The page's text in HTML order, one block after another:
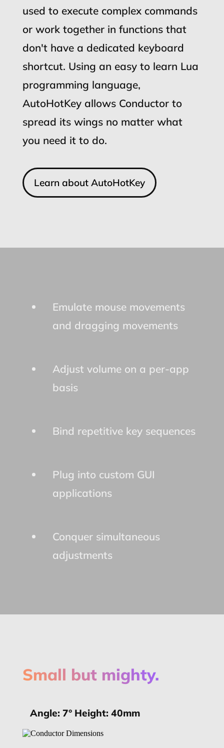
used to execute complex commands
or work together in functions that
don't have a dedicated keyboard
shortcut. Using an easy to learn Lua
programming language,
AutoHotKey allows Conductor to
spread its wings no matter what
you need it to do.
Learn about AutoHotKey
Emulate mouse movements
and dragging movements
Adjust volume on a per-app
basis
Bind repetitive key sequences
Plug into custom GUI
applications
Conquer simultaneous
adjustments
Small but mighty.
Angle: 7° Height: 40mm